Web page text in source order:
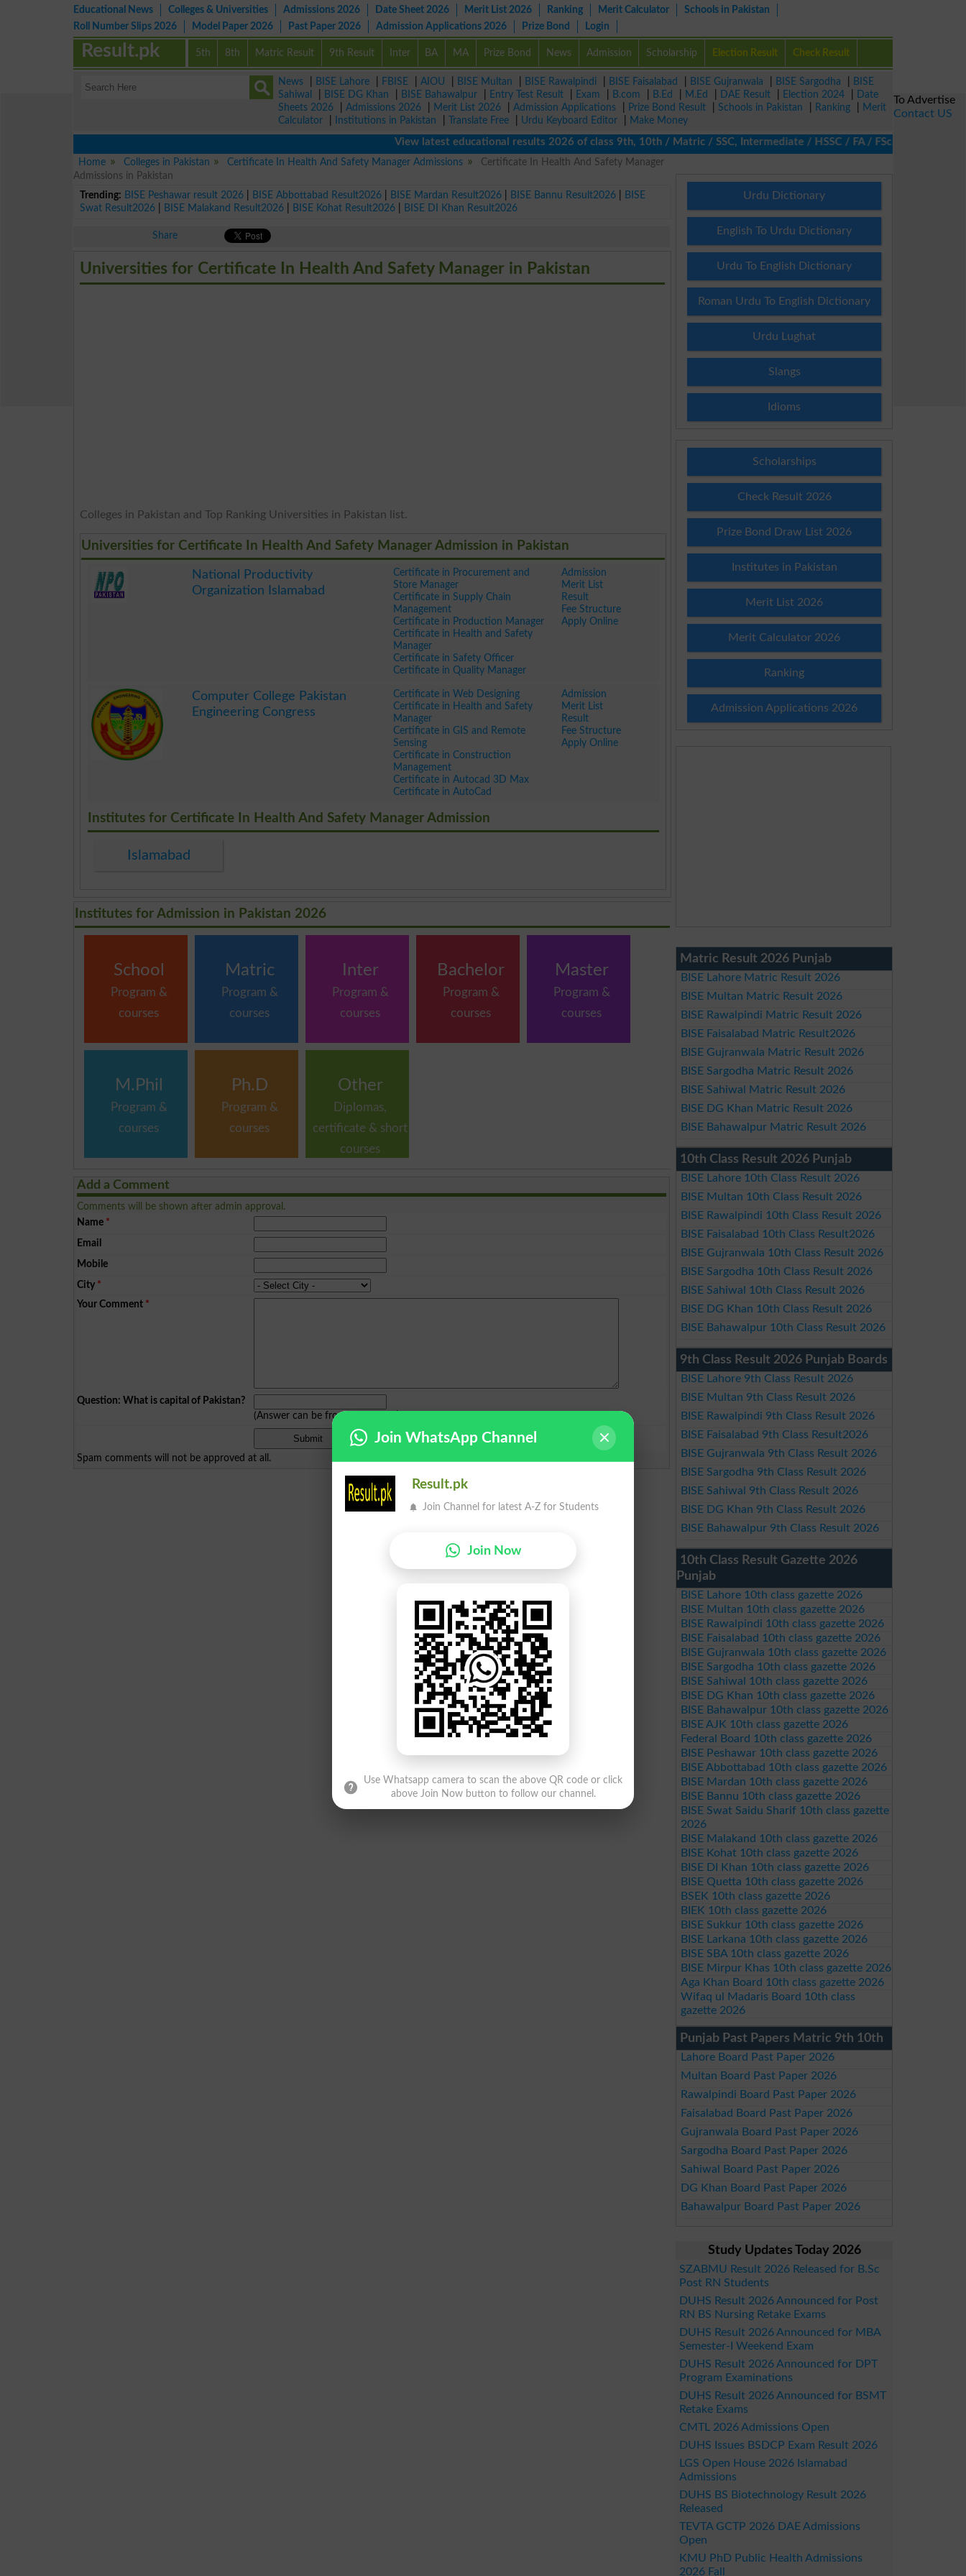
Educational News Colleges & Universities Admissions 2026 Date Sheet 2026 Merit List 2026 Ranking Merit Calculator
Schools in Pakistan
Roll Number Slips 2026
Model Paper 2026 Past Paper 2026 Admission Applications 2026 Prize Bond Login
5th 8th Matric Result 9th Result Inter BA MA Prize Bond News Admission Scholarship Election Result Check Result
Result.pk
News BISE Lahore FBISE AIOU BISE Multan BISE Rawalpindi BISE Faisalabad BISE Gujranwala BISE Sargodha
BISE
Sahiwal
BISE DG Khan BISE Bahawalpur Entry Test Result Exam B.com B.Ed M.Ed DAE Result Election 2024
Date
Sheets 2026
Admissions 2026 Merit List 2026 Admission Applications Prize Bond Result Schools in Pakistan Ranking
Merit
Calculator
Institutions in Pakistan Translate Free Urdu Keyboard Editor
Make Money
View latest educational results 2026 of class 9th, 10th / Matric / SSC, Intermediate / HSSC / FA / FSc / Inter, 5th /
Home
Colleges in Pakistan Certificate In Health And Safety Manager Admissions
Certificate In Health And Safety Manager
Admissions in Pakistan
Trending: BISE Peshawar result 2026 BISE Abbottabad Result2026 BISE Mardan Result2026 BISE Bannu Result2026
BISE
Swat Result2026
BISE Malakand Result2026 BISE Kohat Result2026 BISE DI Khan Result2026
Share
Universities for Certificate In Health And Safety Manager in Pakistan
Colleges in Pakistan and Top Ranking Universities in Pakistan list.
Universities for Certificate In Health And Safety Manager Admission in Pakistan
National Productivity
Organization Islamabad
Certificate in Procurement and
Store Manager
Certificate in Supply Chain
Management
Certificate in Production Manager
Certificate in Health and Safety
Manager
Certificate in Safety Officer
Certificate in Quality Manager
Admission
Merit List
Result
Fee Structure
Apply Online
Computer College Pakistan
Engineering Congress
Certificate in Web Designing
Certificate in Health and Safety
Manager
Certificate in GIS and Remote
Sensing
Certificate in Construction
Management
Certificate in Autocad 3D Max
Certificate in AutoCad
Admission
Merit List
Result
Fee Structure
Apply Online
Institutes for Certificate In Health And Safety Manager Admission
Islamabad
Institutes for Admission in Pakistan 2026
School
Program &
courses
Matric
Program &
courses
Inter
Program &
courses
Bachelor
Program &
courses
Master
Program &
courses
M.Phil
Program &
courses
Ph.D
Program &
courses
Other
Diplomas,
certificate & short
courses
Add a Comment
Comments will be shown after admin approval.
Name *
Email
Mobile
City *
Your Comment *
Question: What is capital of Pakistan?
(Answer can be from
Spam comments will not be approved at all.
Urdu Dictionary
English To Urdu Dictionary
Urdu To English Dictionary
Roman Urdu To English Dictionary
Urdu Lughat
Slangs
Idioms
Scholarships
Check Result 2026
Prize Bond Draw List 2026
Institutes in Pakistan
Merit List 2026
Merit Calculator 2026
Ranking
Admission Applications 2026
Matric Result 2026 Punjab
BISE Lahore Matric Result 2026
BISE Multan Matric Result 2026
BISE Rawalpindi Matric Result 2026
BISE Faisalabad Matric Result2026
BISE Gujranwala Matric Result 2026
BISE Sargodha Matric Result 2026
BISE Sahiwal Matric Result 2026
BISE DG Khan Matric Result 2026
BISE Bahawalpur Matric Result 2026
10th Class Result 2026 Punjab
BISE Lahore 10th Class Result 2026
BISE Multan 10th Class Result 2026
BISE Rawalpindi 10th Class Result 2026
BISE Faisalabad 10th Class Result2026
BISE Gujranwala 10th Class Result 2026
BISE Sargodha 10th Class Result 2026
BISE Sahiwal 10th Class Result 2026
BISE DG Khan 10th Class Result 2026
BISE Bahawalpur 10th Class Result 2026
9th Class Result 2026 Punjab Boards
BISE Lahore 9th Class Result 2026
BISE Multan 9th Class Result 2026
BISE Rawalpindi 9th Class Result 2026
BISE Faisalabad 9th Class Result2026
BISE Gujranwala 9th Class Result 2026
BISE Sargodha 9th Class Result 2026
BISE Sahiwal 9th Class Result 2026
BISE DG Khan 9th Class Result 2026
BISE Bahawalpur 9th Class Result 2026
10th Class Result Gazette 2026
Punjab
BISE Lahore 10th class gazette 2026
BISE Multan 10th class gazette 2026
BISE Rawalpindi 10th class gazette 2026
BISE Faisalabad 10th class gazette 2026
BISE Gujranwala 10th class gazette 2026
BISE Sargodha 10th class gazette 2026
BISE Sahiwal 10th class gazette 2026
BISE DG Khan 10th class gazette 2026
BISE Bahawalpur 10th class gazette 2026
BISE AJK 10th class gazette 2026
Federal Board 10th class gazette 2026
BISE Peshawar 10th class gazette 2026
BISE Abbottabad 10th class gazette 2026
BISE Mardan 10th class gazette 2026
BISE Bannu 10th class gazette 2026
BISE Swat Saidu Sharif 10th class gazette
2026
BISE Malakand 10th class gazette 2026
BISE Kohat 10th class gazette 2026
BISE DI Khan 10th class gazette 2026
BISE Quetta 10th class gazette 2026
BSEK 10th class gazette 2026
BIEK 10th class gazette 2026
BISE Sukkur 10th class gazette 2026
BISE Larkana 10th class gazette 2026
BISE SBA 10th class gazette 2026
BISE Mirpur Khas 10th class gazette 2026
Aga Khan Board 10th class gazette 2026
Wifaq ul Madaris Board 10th class
gazette 2026
Punjab Past Papers Matric 9th 10th
Lahore Board Past Paper 2026
Multan Board Past Paper 2026
Rawalpindi Board Past Paper 2026
Faisalabad Board Past Paper 2026
Gujranwala Board Past Paper 2026
Sargodha Board Past Paper 2026
Sahiwal Board Past Paper 2026
DG Khan Board Past Paper 2026
Bahawalpur Board Past Paper 2026
Study Updates Today 2026
SZABMU Result 2026 Released for B.Sc
Post RN Students
DUHS Result 2026 Announced for Post
RN BS Nursing Retake Exams
DUHS Result 2026 Announced for MBA
Semester-I Weekend Exam
DUHS Result 2026 Announced for DPT
Program Examinations
DUHS Result 2026 Announced for BSMT
Retake Exams
CMTL 2026 Admissions Open
DUHS Issues BSDCP Exam Result 2026
LGS Open House 2026 Islamabad
Admissions
DUHS BS Biotechnology Result 2026
Released
TEVTA GCTP 2026 DAE Admissions
Open
KMU PhD Public Health Admissions
2026 Fall
To Advertise
Contact US
Join WhatsApp Channel
Result.pk
Join Channel for latest A-Z for Students
Join Now
Use Whatsapp camera to scan the above QR code or click
above Join Now button to follow our channel.